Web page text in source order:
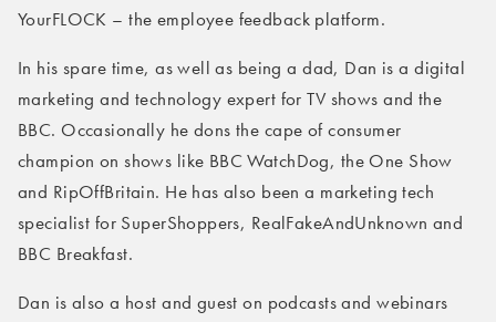
YourFLOCK – the employee feedback platform.
In his spare time, as well as being a dad, Dan is a digital
marketing and technology expert for TV shows and the
BBC. Occasionally he dons the cape of consumer
champion on shows like BBC WatchDog, the One Show
and RipOffBritain. He has also been a marketing tech
specialist for SuperShoppers, RealFakeAndUnknown and
BBC Breakfast.
Dan is also a host and guest on podcasts and webinars